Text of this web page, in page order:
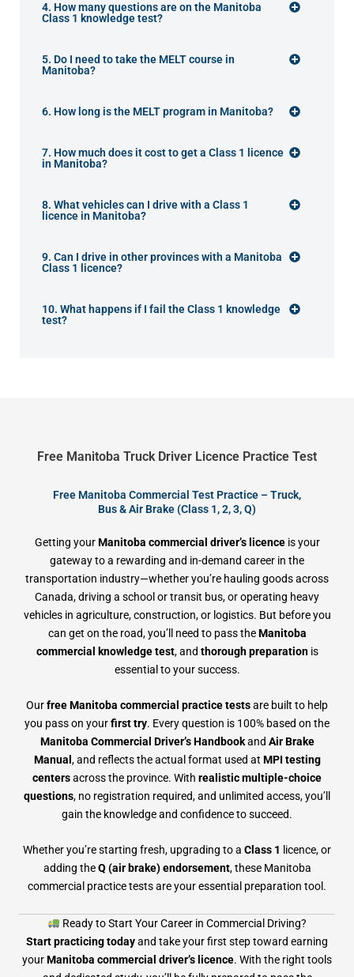
4. How many questions are on the Manitoba
Class 1 knowledge test?
5. Do I need to take the MELT course in
Manitoba?
6. How long is the MELT program in Manitoba?
7. How much does it cost to get a Class 1 licence
in Manitoba?
8. What vehicles can I drive with a Class 1
licence in Manitoba?
9. Can I drive in other provinces with a Manitoba
Class 1 licence?
10. What happens if I fail the Class 1 knowledge
test?
Free Manitoba Truck Driver Licence Practice Test
Free Manitoba Commercial Test Practice – Truck,
Bus & Air Brake (Class 1, 2, 3, Q)
Getting yourManitoba commercial driver’s licenceis your
gateway to a rewarding and in-demand career in the
transportation industry—whether you’re hauling goods across
Canada, driving a school or transit bus, or operating heavy
vehicles in agriculture, construction, or logistics. But before you
can get on the road, you’ll need to pass theManitoba
commercial knowledge test, and thorough preparationis
essential to your success.
Ourfree Manitoba commercial practice testsare built to help
you pass on yourfirst try. Every question is 100% based on the
Manitoba Commercial Driver’s Handbookand Air Brake
Manual , and reflects the actual format used at MPI testing
centersacross the province. With realistic multiple-choice
questions, no registration required, and unlimited access, you’ll
gain the knowledge and confidence to succeed.
Whether you’re starting fresh, upgrading to a Class 1 licence, or
adding theQ (air brake) endorsement, these Manitoba
commercial practice tests are your essential preparation tool.
Ready to Start Your Career in Commercial Driving?
Start practicing todayand take your first step toward earning
yourManitoba commercial driver’s licence. With the right tools